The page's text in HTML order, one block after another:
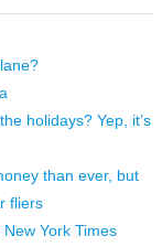
holidays? Yep, it’s
than ever, but
fliers
York Times